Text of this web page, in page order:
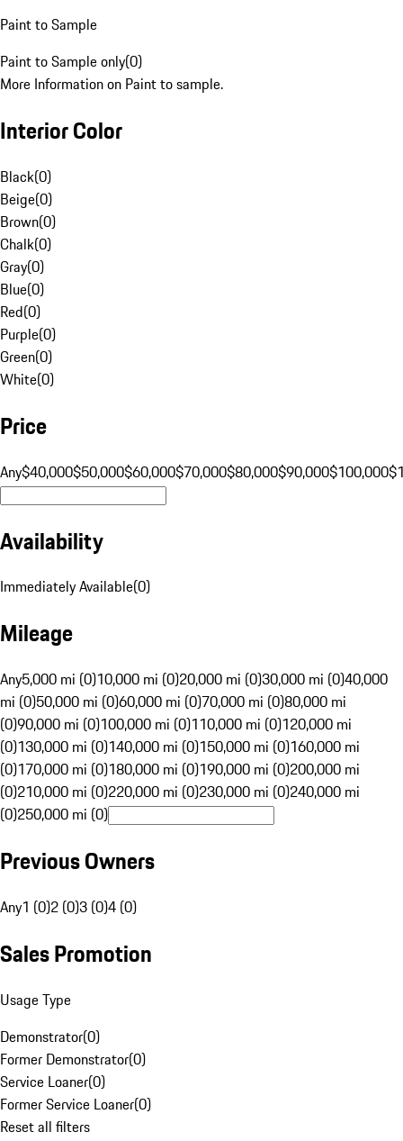
Paint to Sample
Paint to Sample only(0)
More Information on Paint to sample.
Interior Color
Black(0)
Beige(0)
Brown(0)
Chalk(0)
Gray(0)
Blue(0)
Red(0)
Purple(0)
Green(0)
White(0)
Price
Any$40,000$50,000$60,000$70,000$80,000$90,000$100,000
Availability
Immediately Available(0)
Mileage
Any5,000 mi (0)10,000 mi (0)20,000 mi (0)30,000 mi (0)40,000
mi (0)50,000 mi (0)60,000 mi (0)70,000 mi (0)80,000 mi
(0)90,000 mi (0)100,000 mi (0)110,000 mi (0)120,000 mi
(0)130,000 mi (0)140,000 mi (0)150,000 mi (0)160,000 mi
(0)170,000 mi (0)180,000 mi (0)190,000 mi (0)200,000 mi
(0)210,000 mi (0)220,000 mi (0)230,000 mi (0)240,000 mi
(0)250,000 mi (0)
Previous Owners
Any1 (0)2 (0)3 (0)4 (0)
Sales Promotion
Usage Type
Demonstrator(0)
Former Demonstrator(0)
Service Loaner(0)
Former Service Loaner(0)
Reset all filters